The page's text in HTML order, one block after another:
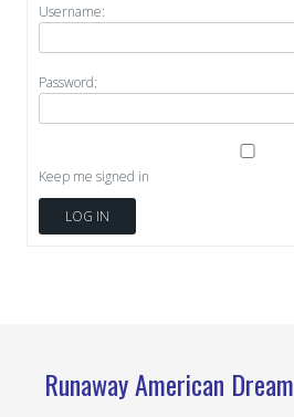
Username:
Password:
Keep me signed in
LOG IN
Runaway American Dream